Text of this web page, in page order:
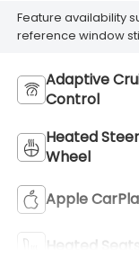
Feature availability
reference window
Adaptive
Control
Heated
Wheel
Apple
Heated Seats